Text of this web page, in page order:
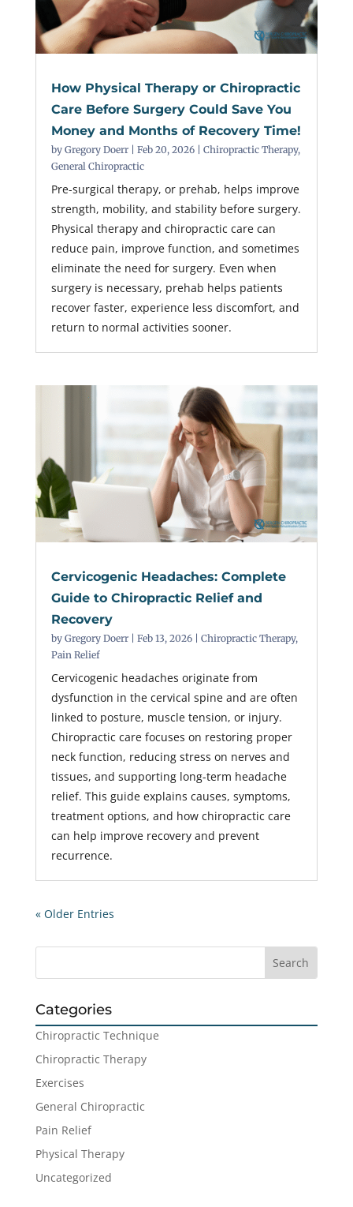
How Physical Therapy or Chiropractic
Care Before Surgery Could Save You
Money and Months of Recovery Time!
by Gregory Doerr| Feb 20, 2026| Chiropractic Therapy,
General Chiropractic
Pre-surgical therapy, or prehab, helps improve
strength, mobility, and stability before surgery.
Physical therapy and chiropractic care can
reduce pain, improve function, and sometimes
eliminate the need for surgery. Even when
surgery is necessary, prehab helps patients
recover faster, experience less discomfort, and
return to normal activities sooner.
Cervicogenic Headaches: Complete
Guide to Chiropractic Relief and
Recovery
by Gregory Doerr| Feb 13, 2026| Chiropractic Therapy,
Pain Relief
Cervicogenic headaches originate from
dysfunction in the cervical spine and are often
linked to posture, muscle tension, or injury.
Chiropractic care focuses on restoring proper
neck function, reducing stress on nerves and
tissues, and supporting long-term headache
relief. This guide explains causes, symptoms,
treatment options, and how chiropractic care
can help improve recovery and prevent
recurrence.
« Older Entries
Categories
Chiropractic Technique
Chiropractic Therapy
Exercises
General Chiropractic
Pain Relief
Physical Therapy
Uncategorized